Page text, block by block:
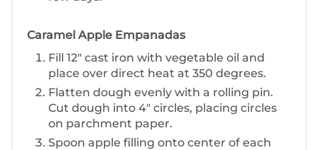
Caramel Apple Empanadas
F ill 12" cast iron with vegetable oil and
place over direct heat at 350 degrees.
Flatten dough evenly with a rolling pin.
Cut dough into 4" circles, placing circles
on parchment paper.
S poon apple filling onto center of each